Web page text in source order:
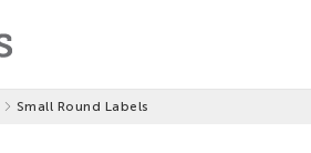
Small Round Labels